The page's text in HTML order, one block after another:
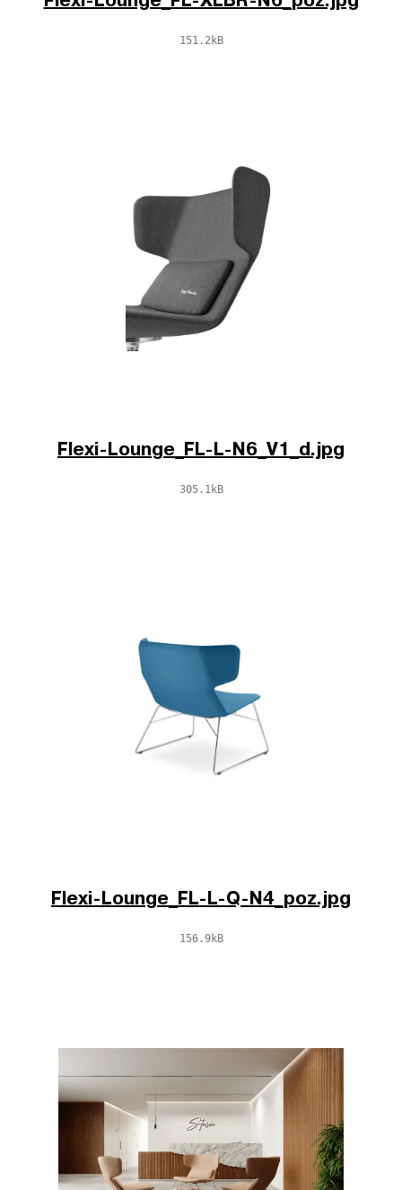
151.2kB
Flexi-Lounge_FL-L-N6_V1_d.jpg
305.1kB
Flexi-Lounge_FL-L-Q-N4_poz.jpg
156.9kB